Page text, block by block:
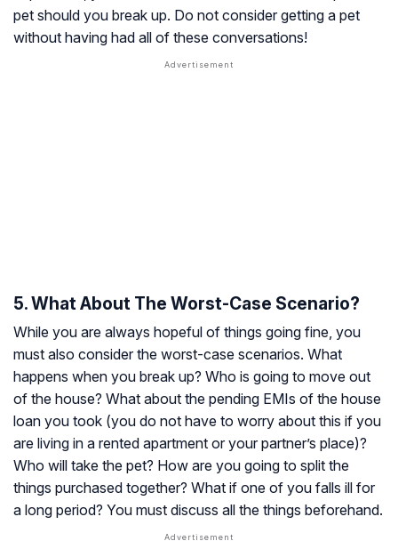
pet should you break up. Do not consider getting a pet
without having had all of these conversations!
5. What About The Worst-Case Scenario?
While you are always hopeful of things going fine, you
must also consider the worst-case scenarios. What
happens when you break up? Who is going to move out
of the house? What about the pending EMIs of the house
loan you took (you do not have to worry about this if you
are living in a rented apartment or your partner’s place)?
Who will take the pet? How are you going to split the
things purchased together? What if one of you falls ill for
a long period? You must discuss all the things beforehand.